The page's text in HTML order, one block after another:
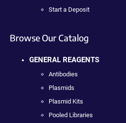
Start a Deposit
Browse Our Catalog
GENERAL REAGENTS
Antibodies
Plasmids
Plasmid Kits
Pooled Libraries